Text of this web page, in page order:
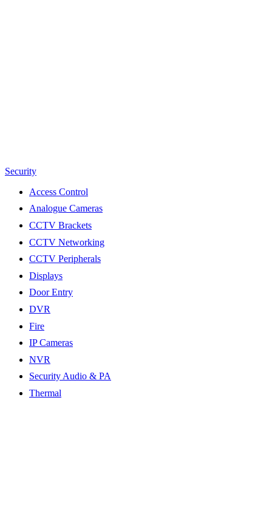
Security
Access Control
Analogue Cameras
CCTV Brackets
CCTV Networking
CCTV Peripherals
Displays
Door Entry
DVR
Fire
IP Cameras
NVR
Security Audio & PA
Thermal